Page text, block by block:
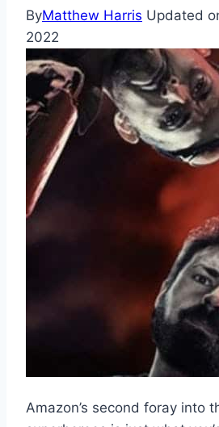
ByMatthew Harris Updated
2022
Amazon’s second foray into